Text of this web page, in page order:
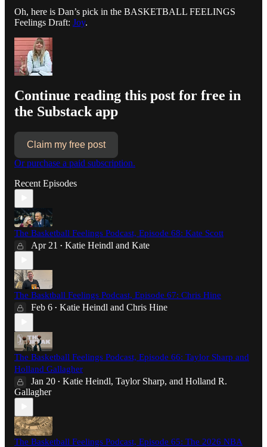
Oh, here is Dan’s pick in the BASKETBALL FEELINGS
Feelings Draft: Joy.
Continue reading this post for free in
the Substack app
Claim my free post
Or purchase a paid subscription.
Recent Episodes
The Basketball Feelings Podcast, Episode 68: Kate Scott
Apr 21 • Katie Heindl and Kate
The Basktball Feelings Podcast, Episode 67: Chris Hine
Feb 6 • Katie Heindl and Chris Hine
The Basketball Feelings Podcast, Episode 66: Taylor Sharp and
Holland Gallagher
Jan 20 • Katie Heindl, Taylor Sharp, and Holland R.
Gallagher
The Basketball Feelings Podcast, Episode 65: The 2026 NBA